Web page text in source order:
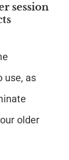
session
use, as
older